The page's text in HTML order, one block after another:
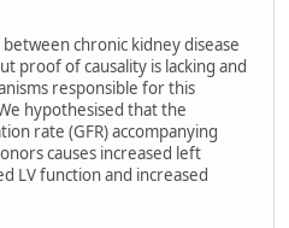
chronic kidney disease
proof of causality is lacking and
responsible for this
hypothesised that the
rate (GFR) accompanying
causes increased left
LV function and increased